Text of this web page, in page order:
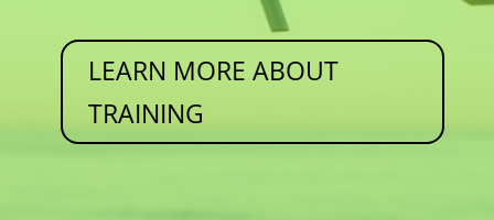
LEARN MORE ABOUT
TRAINING